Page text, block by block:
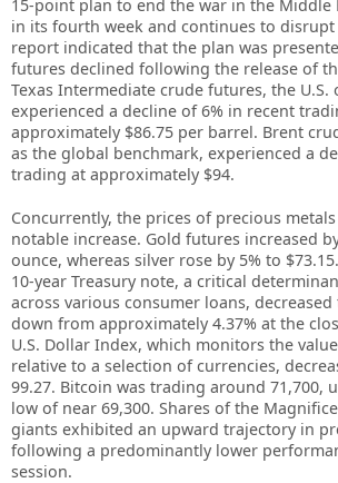
15-point plan to end the war in the Middle
in its fourth week and continues to disrupt
report indicated that the plan was
futures declined following the release of
Texas Intermediate crude futures, the U.S.
experienced a decline of 6% in recent
approximately $86.75 per barrel. Brent
as the global benchmark, experienced a
trading at approximately $94.
Concurrently, the prices of precious
notable increase. Gold futures increased
ounce, whereas silver rose by 5% to
10-year Treasury note, a critical
across various consumer loans, decreased
down from approximately 4.37% at the
U.S. Dollar Index, which monitors the
relative to a selection of currencies,
99.27. Bitcoin was trading around 71,700,
low of near 69,300. Shares of the
giants exhibited an upward trajectory in
following a predominantly lower
session.